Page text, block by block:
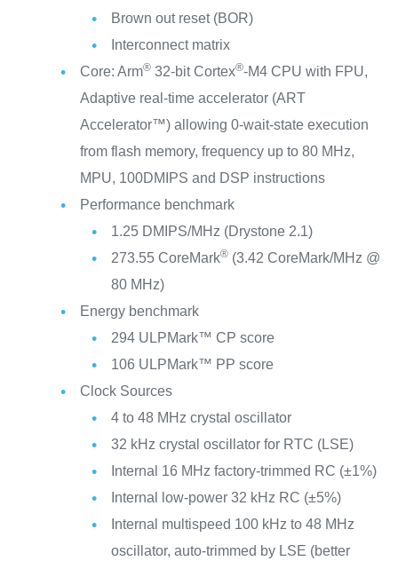
Brown out reset (BOR)
Interconnect matrix
Core: Arm®32-bit Cortex®-M4 CPU with FPU,
Adaptive real-time accelerator (ART
Accelerator™) allowing 0-wait-state execution
from flash memory, frequency up to 80 MHz,
MPU, 100DMIPS and DSP instructions
Performance benchmark
1.25 DMIPS/MHz (Drystone 2.1)
273.55 CoreMark®(3.42 CoreMark/MHz @
80 MHz)
Energy benchmark
294 ULPMark™ CP score
106 ULPMark™ PP score
Clock Sources
4 to 48 MHz crystal oscillator
32 kHz crystal oscillator for RTC (LSE)
Internal 16 MHz factory-trimmed RC (±1%)
Internal low-power 32 kHz RC (±5%)
Internal multispeed 100 kHz to 48 MHz
oscillator, auto-trimmed by LSE (better